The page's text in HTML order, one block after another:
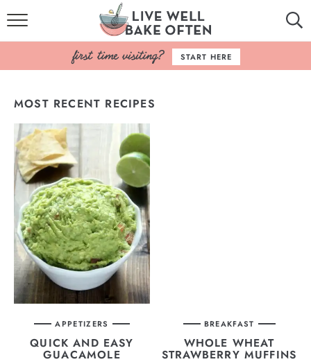
HOME
BROWSE RECIPES
BAKING BASICS
COOKBOOK
ABOUT
START HERE
MOST RECENT RECIPES
APPETIZERS
QUICK AND EASY
GUACAMOLE
BREAKFAST
WHOLE WHEAT
STRAWBERRY MUFFINS